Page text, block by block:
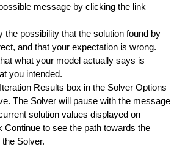
message by clicking the link
the possibility that the solution found by
, and that your expectation is wrong.
what your model actually says is
you intended.
Results box in the Solver Options
The Solver will pause with the message
solution values displayed on
Continue to see the path towards the
Solver.